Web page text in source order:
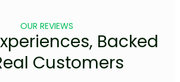
OUR REVIEWS
Backed
Customers